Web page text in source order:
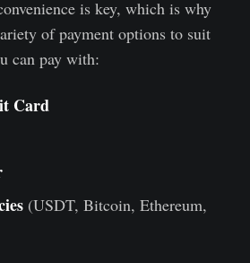
is key, which is why
of payment options to suit
can pay with:
Card
(USDT, Bitcoin, Ethereum,